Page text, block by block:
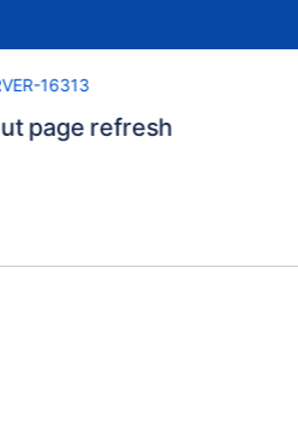
16313
page refresh